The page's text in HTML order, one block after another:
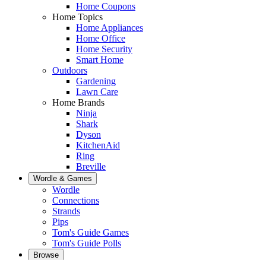
Home Coupons
Home Topics
Home Appliances
Home Office
Home Security
Smart Home
Outdoors
Gardening
Lawn Care
Home Brands
Ninja
Shark
Dyson
KitchenAid
Ring
Breville
Wordle & Games
Wordle
Connections
Strands
Pips
Tom's Guide Games
Tom's Guide Polls
Browse